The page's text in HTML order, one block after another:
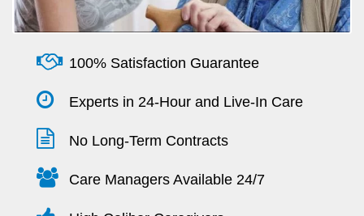
100% Satisfaction Guarantee
Experts in 24-Hour and Live-In Care
No Long-Term Contracts
Care Managers Available 24/7